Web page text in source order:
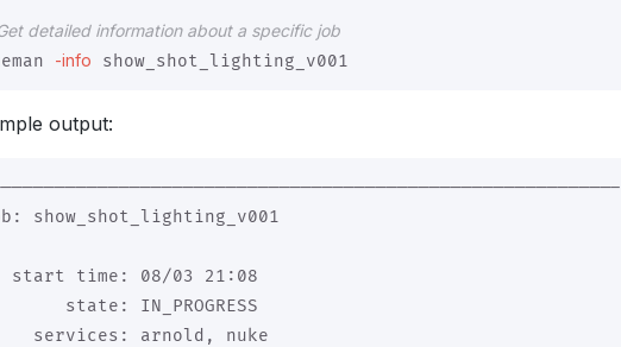
detailed information about a specific job
-info
output:
show_shot_lighting_v001
start time: 08/03 21:08
state: IN_PROGRESS
services: arnold, nuke